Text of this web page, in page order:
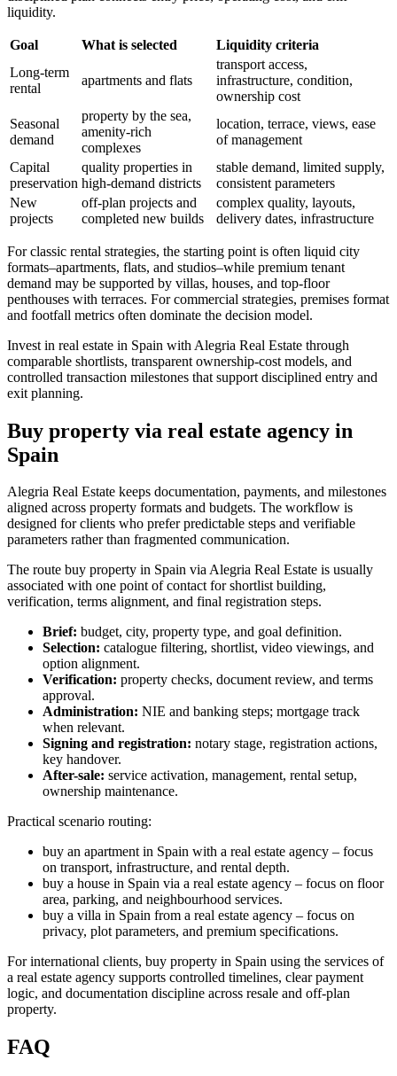
liquidity.
Goal What is selected
Liquidity criteria
Long-term
rental
apartments and flats
transport access,
infrastructure, condition,
ownership cost
Seasonal
demand
property by the sea,
amenity-rich
complexes
location, terrace, views, ease
of management
Capital
preservation
quality properties in
high-demand districts
stable demand, limited supply,
consistent parameters
New
projects
off-plan projects and
completed new builds
complex quality, layouts,
delivery dates, infrastructure
For classic rental strategies, the starting point is often liquid city
formats–apartments, flats, and studios–while premium tenant
demand may be supported by villas, houses, and top-floor
penthouses with terraces. For commercial strategies, premises format
and footfall metrics often dominate the decision model.
Invest in real estate in Spain with Alegria Real Estate through
comparable shortlists, transparent ownership-cost models, and
controlled transaction milestones that support disciplined entry and
exit planning.
Buy property via real estate agency in
Spain
Alegria Real Estate keeps documentation, payments, and milestones
aligned across property formats and budgets. The workflow is
designed for clients who prefer predictable steps and verifiable
parameters rather than fragmented communication.
The route buy property in Spain via Alegria Real Estate is usually
associated with one point of contact for shortlist building,
verification, terms alignment, and final registration steps.
Brief: budget, city, property type, and goal definition.
Selection: catalogue filtering, shortlist, video viewings, and
option alignment.
Verification: property checks, document review, and terms
approval.
Administration: NIE and banking steps; mortgage track
when relevant.
Signing and registration: notary stage, registration actions,
key handover.
After-sale: service activation, management, rental setup,
ownership maintenance.
Practical scenario routing:
buy an apartment in Spain with a real estate agency – focus
on transport, infrastructure, and rental depth.
buy a house in Spain via a real estate agency – focus on floor
area, parking, and neighbourhood services.
buy a villa in Spain from a real estate agency – focus on
privacy, plot parameters, and premium specifications.
For international clients, buy property in Spain using the services of
a real estate agency supports controlled timelines, clear payment
logic, and documentation discipline across resale and off-plan
property.
FAQ